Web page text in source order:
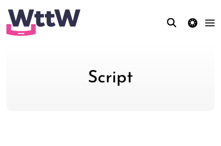
theme switcher
Script